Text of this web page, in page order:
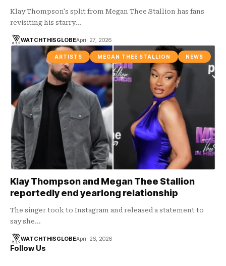
Klay Thompson's split from Megan Thee Stallion has fans
revisiting his starry…
WATCHTHISGLOBEApril 27, 2026
ARTISTS MEGAN THEE STALLION NEWS
Klay Thompson and Megan Thee Stallion
reportedly end yearlong relationship
The singer took to Instagram and released a statement to
say she…
WATCHTHISGLOBEApril 26, 2026
Follow Us